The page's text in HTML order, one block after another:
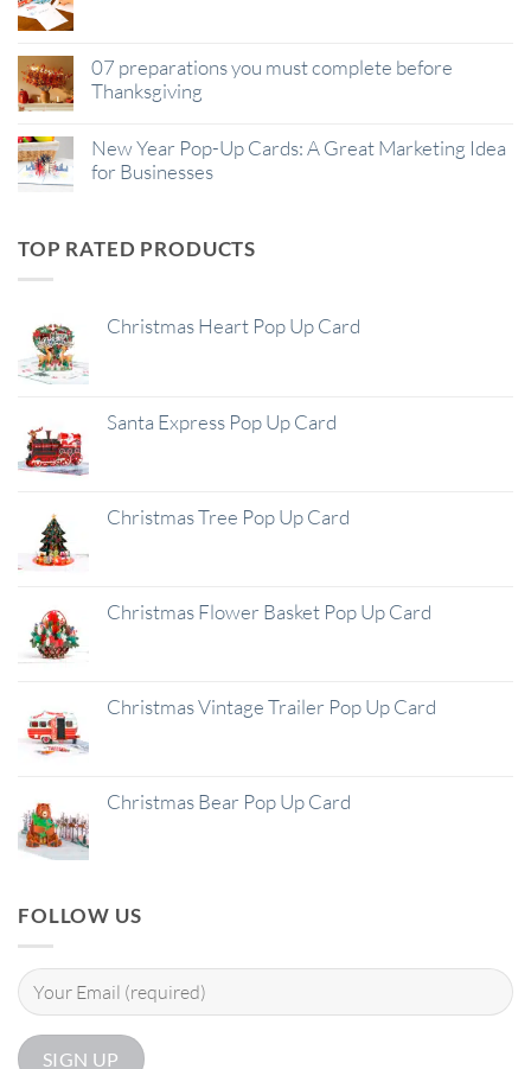
07 preparations you must complete before
Thanksgiving
New Year Pop-Up Cards: A Great Marketing Idea
for Businesses
TOP RATED PRODUCTS
Christmas Heart Pop Up Card
Santa Express Pop Up Card
Christmas Tree Pop Up Card
Christmas Flower Basket Pop Up Card
Christmas Vintage Trailer Pop Up Card
Christmas Bear Pop Up Card
FOLLOW US